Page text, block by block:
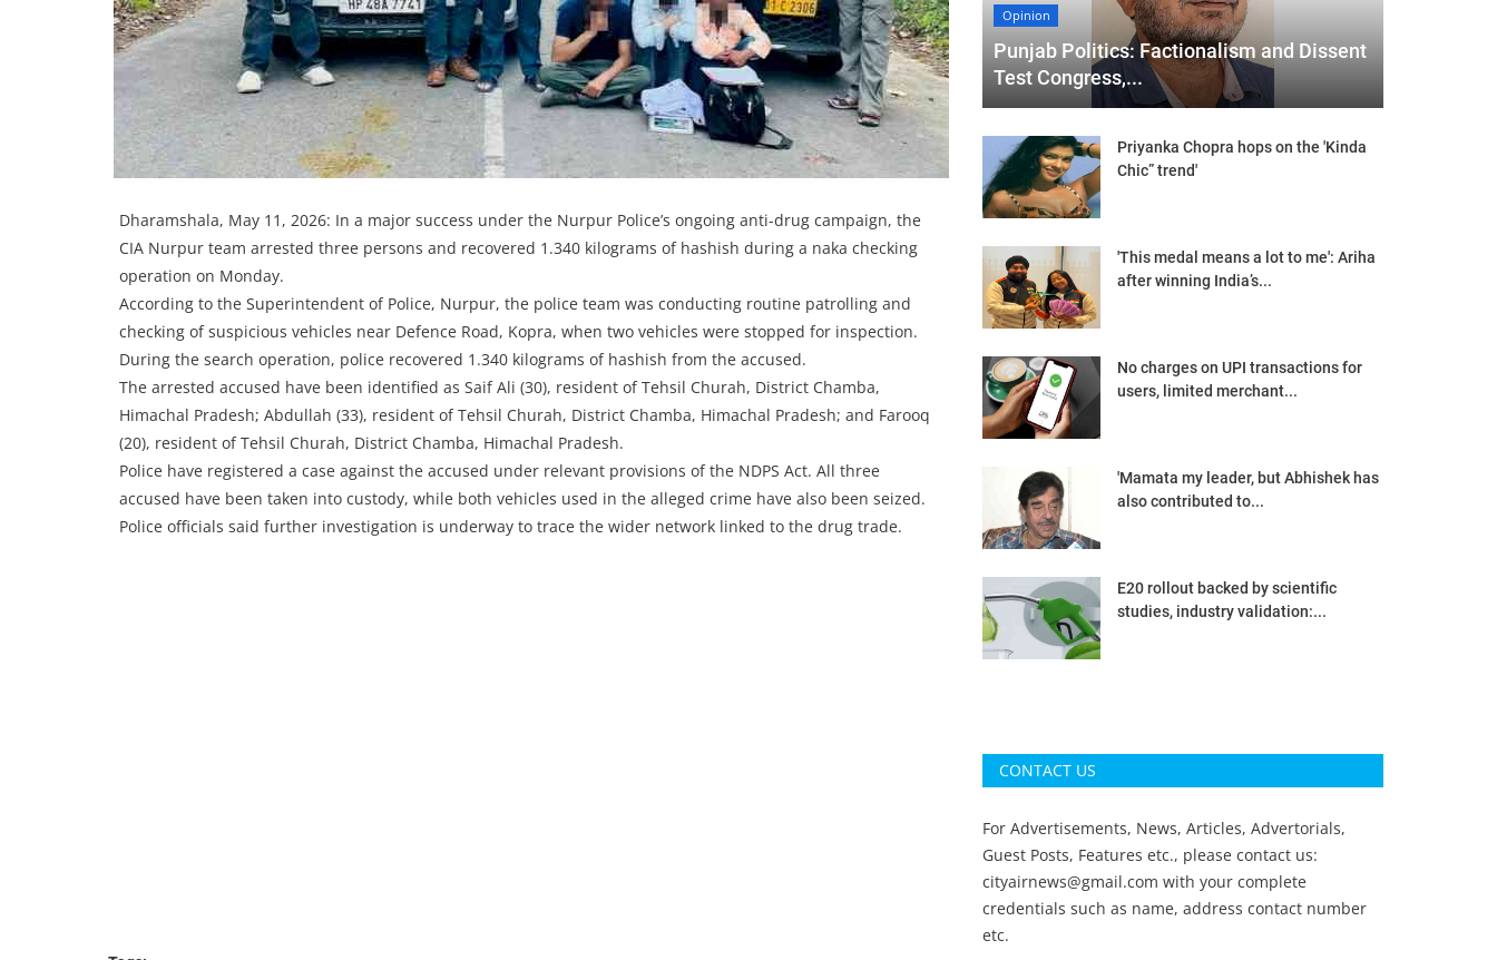
Dharamshala, May 11, 2026: In a major success under the Nurpur Police’s ongoing anti-drug campaign, the
CIA Nurpur team arrested three persons and recovered 1.340 kilograms of hashish during a naka checking
operation on Monday.
According to the Superintendent of Police, Nurpur, the police team was conducting routine patrolling and
checking of suspicious vehicles near Defence Road, Kopra, when two vehicles were stopped for inspection.
During the search operation, police recovered 1.340 kilograms of hashish from the accused.
The arrested accused have been identified as Saif Ali (30), resident of Tehsil Churah, District Chamba,
Himachal Pradesh; Abdullah (33), resident of Tehsil Churah, District Chamba, Himachal Pradesh; and Farooq
(20), resident of Tehsil Churah, District Chamba, Himachal Pradesh.
Police have registered a case against the accused under relevant provisions of the NDPS Act. All three
accused have been taken into custody, while both vehicles used in the alleged crime have also been seized.
Police officials said further investigation is underway to trace the wider network linked to the drug trade.
Opinion
Punjab Politics: Factionalism and Dissent
Test Congress,...
Priyanka Chopra hops on the 'Kinda
Chic” trend'
'This medal means a lot to me': Ariha
after winning India’s...
No charges on UPI transactions for
users, limited merchant...
'Mamata my leader, but Abhishek has
also contributed to...
E20 rollout backed by scientific
studies, industry validation:...
CONTACT US
For Advertisements, News, Articles, Advertorials,
Guest Posts, Features etc., please contact us:
cityairnews@gmail.com with your complete
credentials such as name, address contact number
etc.